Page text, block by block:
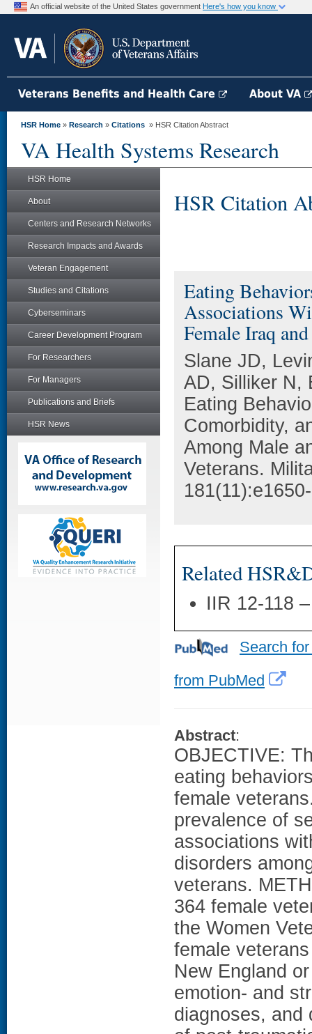
An official website of the United States government Here's how you know
Veterans Benefits and Health Care About VA
HSR Home » Research » Citations » HSR Citation Abstract
VA Health Systems Research
HSR Home
About
Centers and Research Networks
Research Impacts and Awards
Veteran Engagement
Studies and Citations
Cyberseminars
Career Development Program
For Researchers
For Managers
Publications and Briefs
HSR News
HSR Citation
Eating
Associations
Female Iraq
Slane JD,
AD, Silliker N,
Eating
Comorbidity,
Among Male
Veterans.
Related
IIR 12-118
Search
from PubMed
Abstract:
OBJECTIVE:
eating
female
prevalence of
associations
disorders
veterans.
364 female
the Women
female
New England
emotion- and
diagnoses, and